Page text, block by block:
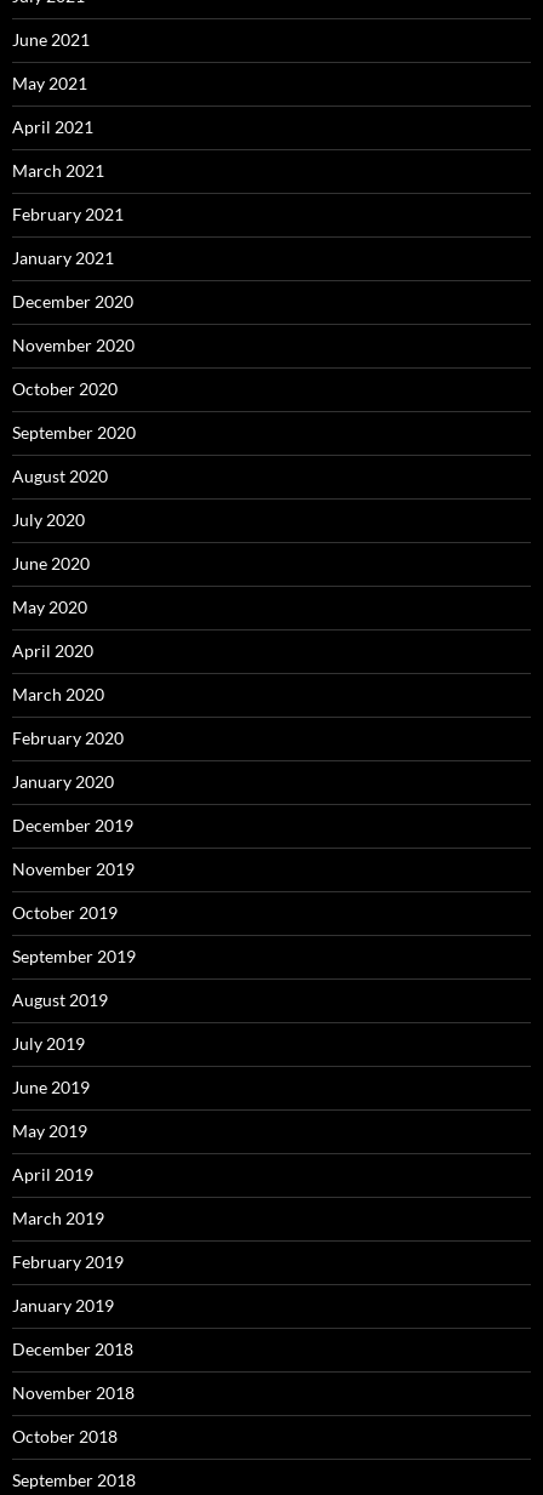
June 2021
May 2021
April 2021
March 2021
February 2021
January 2021
December 2020
November 2020
October 2020
September 2020
August 2020
July 2020
June 2020
May 2020
April 2020
March 2020
February 2020
January 2020
December 2019
November 2019
October 2019
September 2019
August 2019
July 2019
June 2019
May 2019
April 2019
March 2019
February 2019
January 2019
December 2018
November 2018
October 2018
September 2018